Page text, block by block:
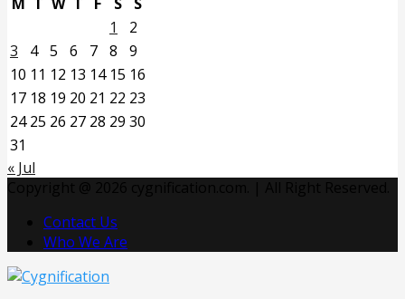
1
2
3
4 5 6 7 8
9
10 11 12 13 14 15 16
17 18 19 20 21 22 23
24 25 26 27 28 29 30
31
« Jul
Contact Us
Who We Are